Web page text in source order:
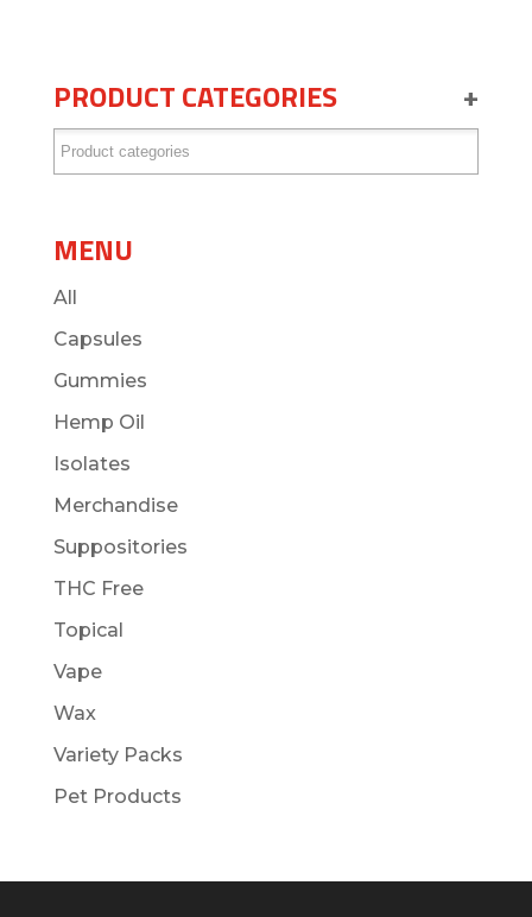
PRODUCT CATEGORIES +
MENU
All
Capsules
Gummies
Hemp Oil
Isolates
Merchandise
Suppositories
THC Free
Topical
Vape
Wax
Variety Packs
Pet Products